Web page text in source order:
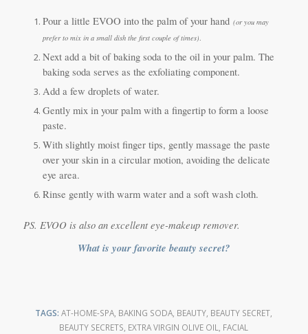
Pour a little EVOO into the palm of your hand (or you may
prefer to mix in a small dish the first couple of times).
Next add a bit of baking soda to the oil in your palm. The
baking soda serves as the exfoliating component.
Add a few droplets of water.
Gently mix in your palm with a fingertip to form a loose
paste.
With slightly moist finger tips, gently massage the paste
over your skin in a circular motion, avoiding the delicate
eye area.
Rinse gently with warm water and a soft wash cloth.
PS. EVOO is also an excellent eye-makeup remover.
What is your favorite beauty secret?
TAGS: AT-HOME-SPA, BAKING SODA, BEAUTY, BEAUTY SECRET,
BEAUTY SECRETS, EXTRA VIRGIN OLIVE OIL, FACIAL